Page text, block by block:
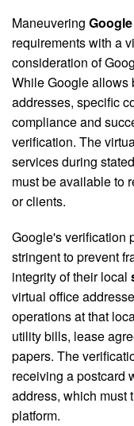
Maneuvering
requirements with a
consideration of
While Google allows
addresses, specific
compliance and
verification. The
services during
must be available to
or clients.
Google's verification
stringent to prevent
integrity of their local
virtual office
operations at that
utility bills, lease
papers. The
receiving a postcard
address, which must
platform.